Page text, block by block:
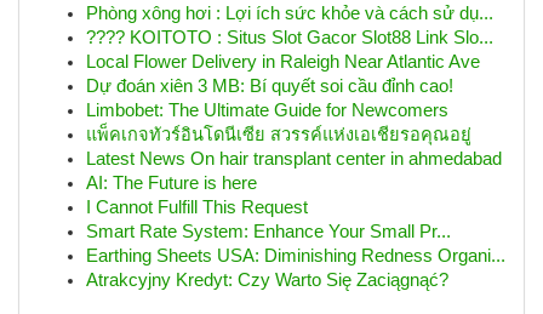
Phòng xông hơi : Lợi ích sức khỏe và cách sử dụ...
???? KOITOTO : Situs Slot Gacor Slot88 Link Slo...
Local Flower Delivery in Raleigh Near Atlantic Ave
Dự đoán xiên 3 MB: Bí quyết soi cầu đỉnh cao!
Limbobet: The Ultimate Guide for Newcomers
แพ็คเกจทัวร์อินโดนีเซีย สวรรค์แห่งเอเชียรอคุณอยู่
Latest News On hair transplant center in ahmedabad
AI: The Future is here
I Cannot Fulfill This Request
Smart Rate System: Enhance Your Small Pr...
Earthing Sheets USA: Diminishing Redness Organi...
Atrakcyjny Kredyt: Czy Warto Się Zaciągnąć?